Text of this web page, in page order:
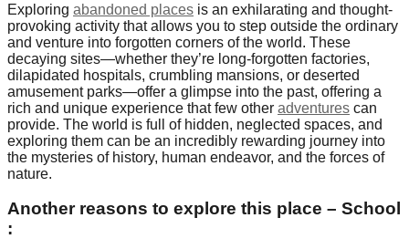
Exploring abandoned places is an exhilarating and thought-
provoking activity that allows you to step outside the ordinary
and venture into forgotten corners of the world. These
decaying sites—whether they’re long-forgotten factories,
dilapidated hospitals, crumbling mansions, or deserted
amusement parks—offer a glimpse into the past, offering a
rich and unique experience that few other adventures can
provide. The world is full of hidden, neglected spaces, and
exploring them can be an incredibly rewarding journey into
the mysteries of history, human endeavor, and the forces of
nature.
Another reasons to explore this place – School
: